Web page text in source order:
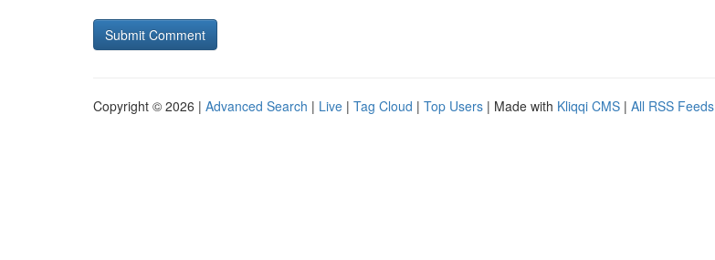
Copyright © 2026 | Advanced Search | Live | Tag Cloud | Top Users | Made with Kliqqi CMS | All RSS Feeds